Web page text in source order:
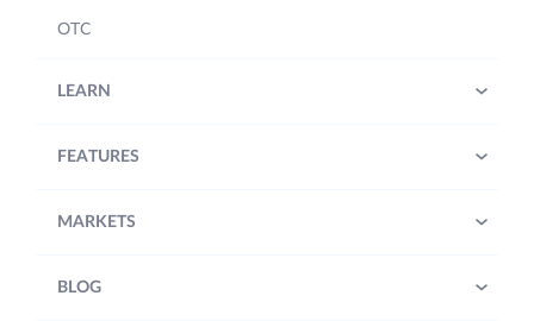
OTC
LEARN
FEATURES
MARKETS
BLOG